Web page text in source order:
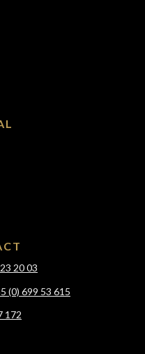
20 03
(0) 699 53 615
172